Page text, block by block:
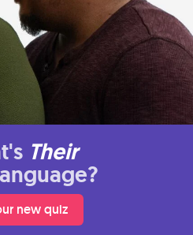
Their
new quiz